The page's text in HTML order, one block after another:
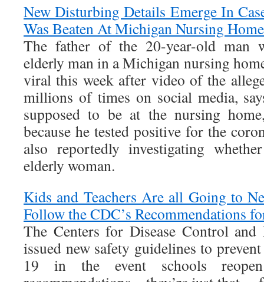
New Disturbing Details Emerge In
Was Beaten At Michigan Nursing Home
The father of the 20-year-old man
elderly man in a Michigan nursing
viral this week after video of the
millions of times on social media,
supposed to be at the nursing
because he tested positive for the
also reportedly investigating
elderly woman.
Kids and Teachers Are all Going to
Follow the CDC’s Recommendations
The Centers for Disease Control and
issued new safety guidelines to
19 in the event schools